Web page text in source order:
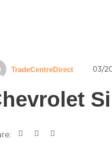
TradeCentreDirect 03/